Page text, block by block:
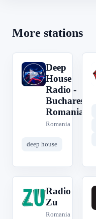
More stations
D
Deep
House
Radio -
Bucharest
Romania
Romania
deep house
R
Radio
Zu
Romania